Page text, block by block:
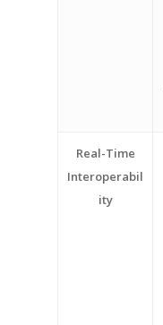
Real-Time
Interoperabil
ity